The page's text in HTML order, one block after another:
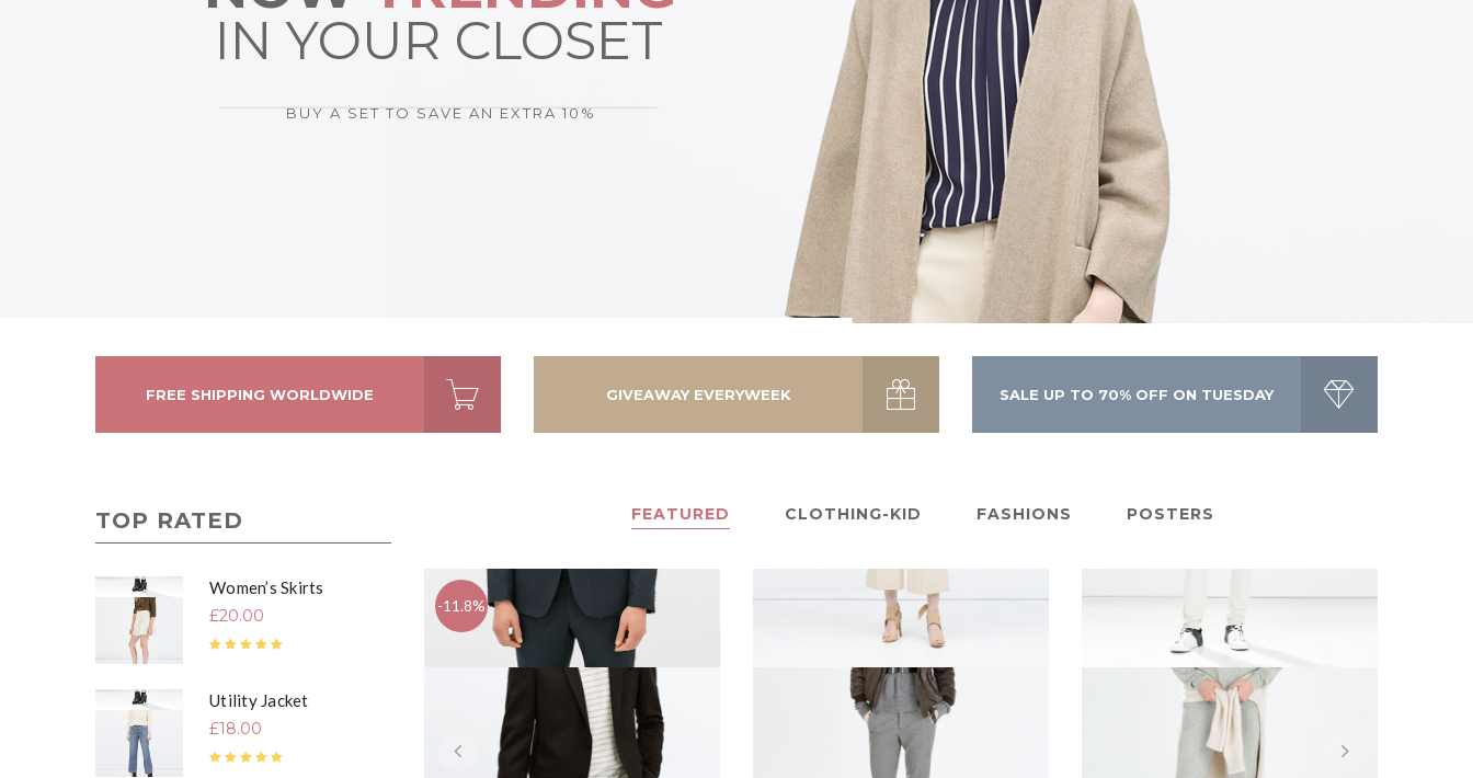
GALLERY POST
toddler happens to have a killer fashion sense.
IN YOUR CLOSET
BUY A SET TO SAVE AN EXTRA 10%
FREE SHIPPING WORLDWIDE GIVEAWAY EVERYWEEK SALE UP TO 70% OFF ON TUESDAY
TOP RATED
Women’s Skirts
£20.00
Utility Jacket
£18.00
FEATURED CLOTHING-KID FASHIONS POSTERS
-11.8%